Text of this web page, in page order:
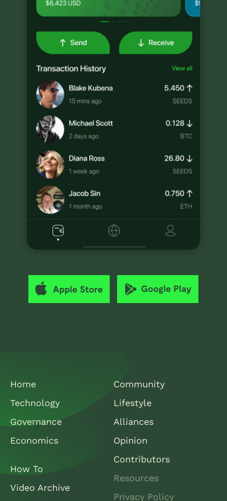
Home
Technology
Governance
Economics
Community
Lifestyle
Alliances
Opinion
How To
Video Archive
Contributors
Resources
Privacy Policy